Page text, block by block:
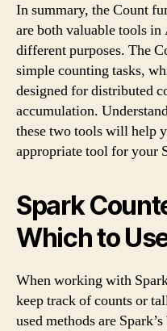
In summary, the Count
are both valuable tools in
different purposes. The
simple counting tasks,
designed for distributed
accumulation.
these two tools will help
appropriate tool for your
Spark
Which to
When working with
keep track of counts or
used methods are